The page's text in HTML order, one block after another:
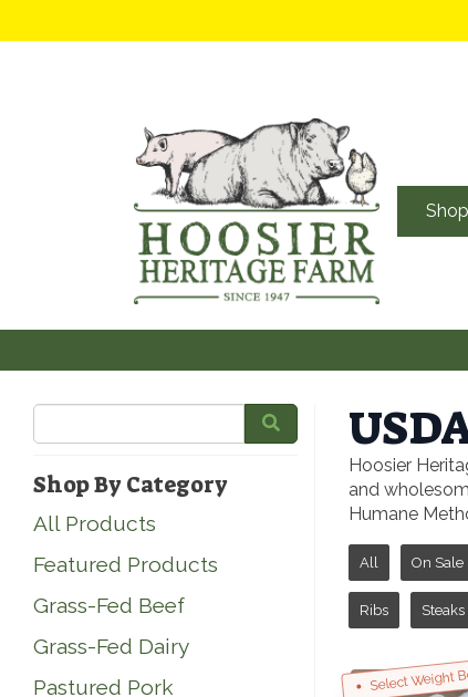
Shop By Category
All Products
Featured Products
Grass-Fed Beef
Grass-Fed Dairy
Pastured Pork
Hoosier
and
Humane
All On Sale
Ribs Steaks
Select Weight